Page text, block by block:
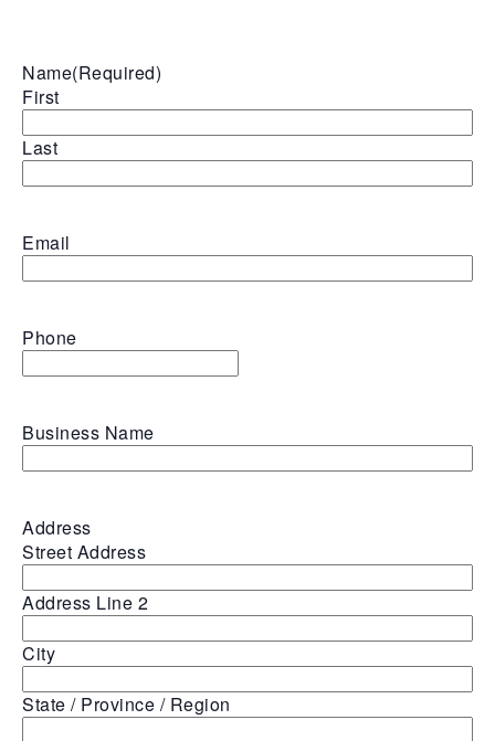
Name(Required)
First
Last
Email
Phone
Business Name
Address
Street Address
Address Line 2
City
State / Province / Region